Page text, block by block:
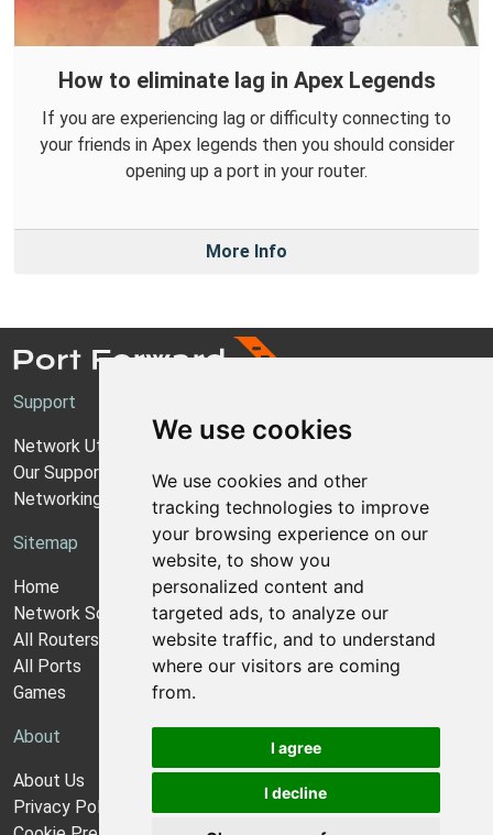
We use cookies
We use cookies and other
tracking technologies to improve
your browsing experience on our
website, to show you
personalized content and
targeted ads, to analyze our
website traffic, and to understand
where our visitors are coming
from.
I agree
I decline
How to eliminate lag in Apex Legends
If you are experiencing lag or difficulty connecting to
your friends in Apex legends then you should consider
opening up a port in your router.
More Info
Support
Network Utilities Support
Our Support Model
Networking Guides
Sitemap
Home
Network Software
All Routers
All Ports
Games
About
About Us
Privacy Policy